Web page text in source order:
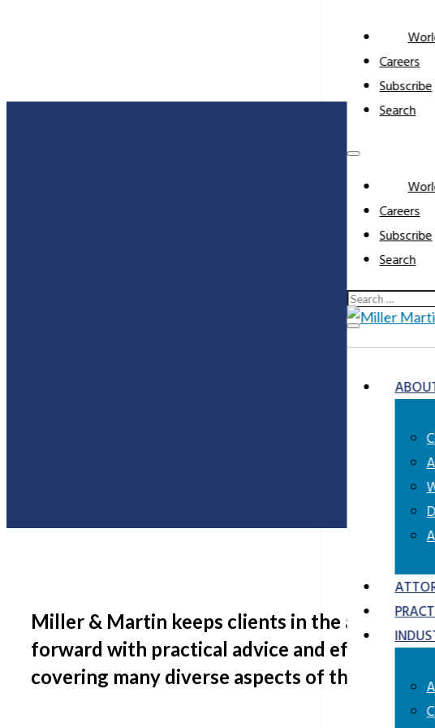
Careers
Subscribe
Search
Careers
Subscribe
Search
Miller & Martin keeps clients in the
forward with practical advice and effective
covering many diverse aspects of their